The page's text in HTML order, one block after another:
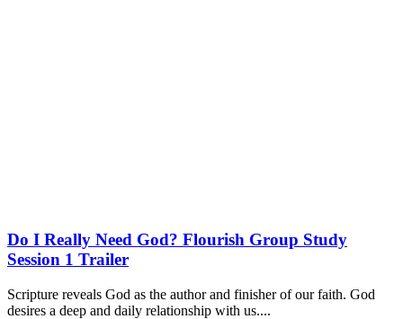
Do I Really Need God? Flourish Group Study
Session 1 Trailer
Scripture reveals God as the author and finisher of our faith. God
desires a deep and daily relationship with us....